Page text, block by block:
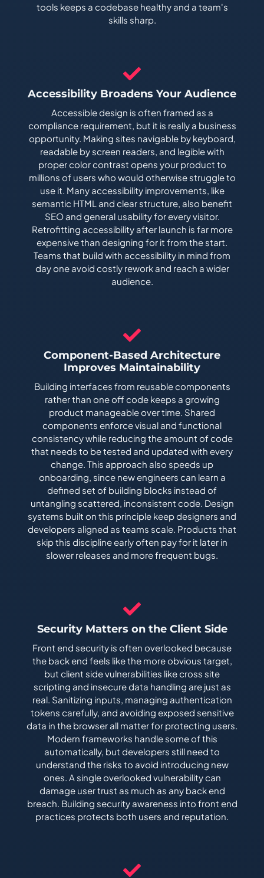
tools keeps a codebase healthy and a team's
skills sharp.
Accessibility Broadens Your Audience
Accessible design is often framed as a
compliance requirement, but it is really a business
opportunity. Making sites navigable by keyboard,
readable by screen readers, and legible with
proper color contrast opens your product to
millions of users who would otherwise struggle to
use it. Many accessibility improvements, like
semantic HTML and clear structure, also benefit
SEO and general usability for every visitor.
Retrofitting accessibility after launch is far more
expensive than designing for it from the start.
Teams that build with accessibility in mind from
day one avoid costly rework and reach a wider
audience.
Component-Based Architecture
Improves Maintainability
Building interfaces from reusable components
rather than one off code keeps a growing
product manageable over time. Shared
components enforce visual and functional
consistency while reducing the amount of code
that needs to be tested and updated with every
change. This approach also speeds up
onboarding, since new engineers can learn a
defined set of building blocks instead of
untangling scattered, inconsistent code. Design
systems built on this principle keep designers and
developers aligned as teams scale. Products that
skip this discipline early often pay for it later in
slower releases and more frequent bugs.
Security Matters on the Client Side
Front end security is often overlooked because
the back end feels like the more obvious target,
but client side vulnerabilities like cross site
scripting and insecure data handling are just as
real. Sanitizing inputs, managing authentication
tokens carefully, and avoiding exposed sensitive
data in the browser all matter for protecting users.
Modern frameworks handle some of this
automatically, but developers still need to
understand the risks to avoid introducing new
ones. A single overlooked vulnerability can
damage user trust as much as any back end
breach. Building security awareness into front end
practices protects both users and reputation.